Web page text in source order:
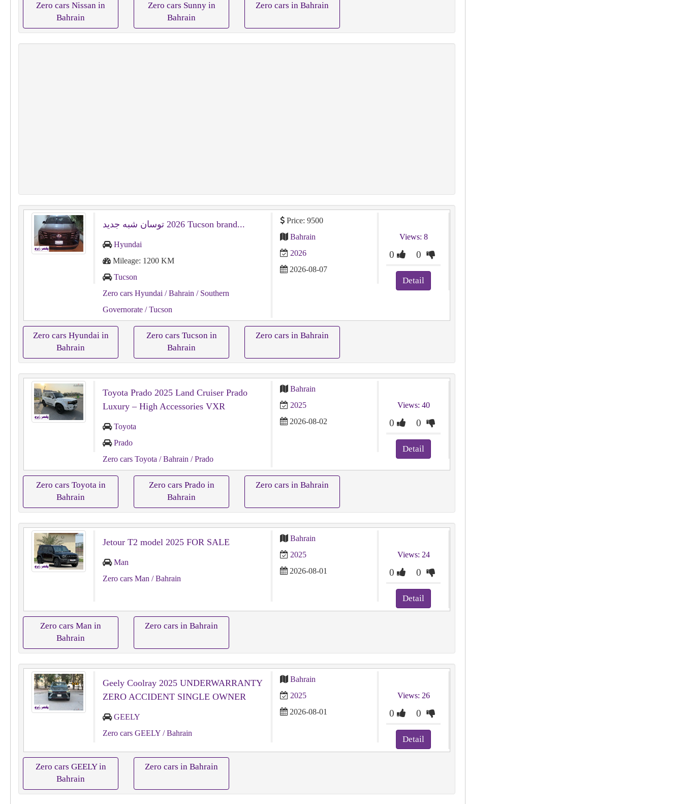
Zero cars Nissan in
Bahrain
Zero cars Sunny in
Bahrain
Zero cars in Bahrain
توسان شبه جديد ⁦⁦2026⁩⁩ ⁦⁦Tucson⁩⁩ ⁦⁦brand⁩⁩...
Hyundai
Mileage: 1200 KM
Tucson
Zero cars Hyundai / Bahrain / Southern
Governorate/ Tucson
Price: 9500
Bahrain
2026
2026-08-07
Views: 8
0 0
Detail
Zero cars Hyundai in
Bahrain
Zero cars Tucson in
Bahrain
Zero cars in Bahrain
Toyota Prado 2025 Land Cruiser Prado
Luxury – High Accessories VXR
Toyota
Prado
Zero cars Toyota / Bahrain / Prado
Bahrain
2025
2026-08-02
Views: 40
0 0
Detail
Zero cars Toyota in
Bahrain
Zero cars Prado in
Bahrain
Zero cars in Bahrain
Jetour T2 model 2025 FOR SALE
Man
Zero cars Man / Bahrain
Bahrain
2025
2026-08-01
Views: 24
0 0
Detail
Zero cars Man in
Bahrain
Zero cars in Bahrain
Geely Coolray 2025 UNDERWARRANTY
ZERO ACCIDENT SINGLE OWNER
GEELY
Zero cars GEELY/ Bahrain
Bahrain
2025
2026-08-01
Views: 26
0 0
Detail
Zero cars GEELY in
Bahrain
Zero cars in Bahrain